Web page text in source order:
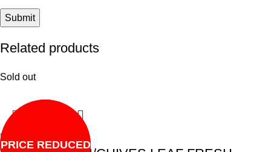
Related products
Sold out
PRICE REDUCED
Read more